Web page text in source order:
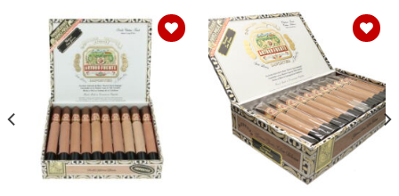
Add to
wishlist
Add to
wishlist